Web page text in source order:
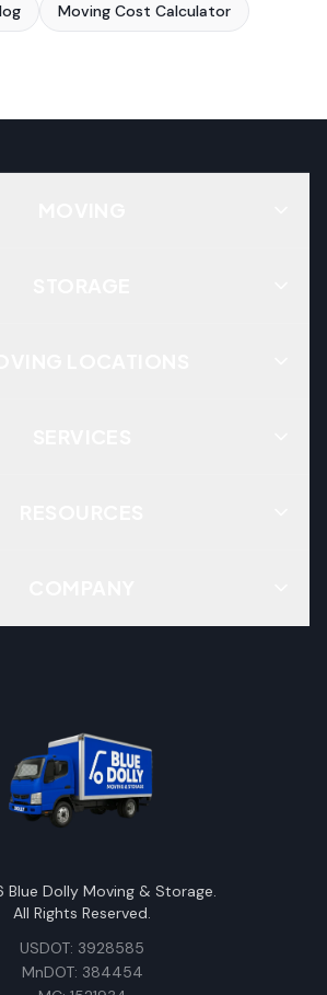
Moving Cost Calculator
Blue Dolly Moving & Storage.
All Rights Reserved.
USDOT: 3928585
MnDOT: 384454